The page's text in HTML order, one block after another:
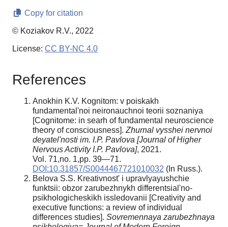
Copy for citation
© Koziakov R.V., 2022
License: CC BY-NC 4.0
References
Anokhin K.V. Kognitom: v poiskakh
fundamental'noi neironauchnoi teorii soznaniya
[Cognitome: in searh of fundamental neuroscience
theory of consciousness]. Zhurnal vysshei nervnoi
deyatel'nosti im. I.P. Pavlova [Journal of Higher
Nervous Activity I.P. Pavlova], 2021.
Vol. 71,no. 1,pp. 39—71.
DOI:10.31857/S0044467721010032 (In Russ.).
Belova S.S. Kreativnost' i upravlyayushchie
funktsii: obzor zarubezhnykh differentsial'no-
psikhologicheskikh issledovanii [Creativity and
executive functions: a review of individual
differences studies]. Sovremennaya zarubezhnaya